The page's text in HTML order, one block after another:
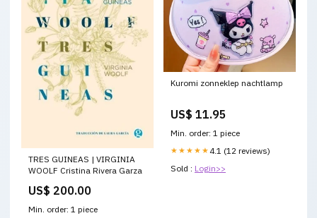
TRES GUINEAS | VIRGINIA
WOOLF Cristina Rivera Garza
US$ 200.00
Min. order: 1 piece
Kuromi zonneklep nachtlamp
US$ 11.95
Min. order: 1 piece
★★★★★ 4.1 (12 reviews)
Sold : Login>>